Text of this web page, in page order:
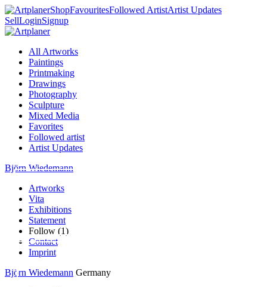
ShopFavouritesFollowed ArtistArtist Updates
SellLoginSignup
All Artworks
Paintings
Printmaking
Drawings
Photography
Sculpture
Mixed Media
Favorites
Followed artist
Artist Updates
Björn Wiedemann
Artworks
Vita
Exhibitions
Statement
Follow (1)
Contact
Imprint
Björn Wiedemann Germany